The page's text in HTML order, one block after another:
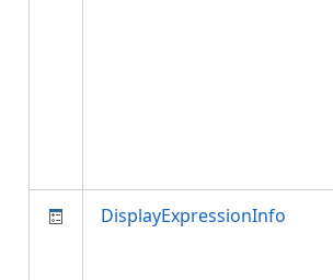
DisplayExpressionInfo